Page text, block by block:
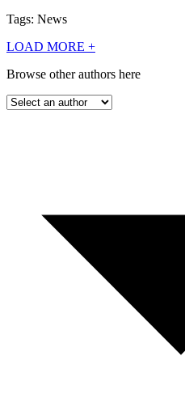
Tags: News
LOAD MORE +
Browse other authors here